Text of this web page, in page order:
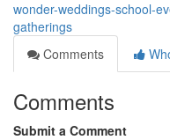
wonder-weddings-school-
gatherings
Comments
Comments
Submit a Comment